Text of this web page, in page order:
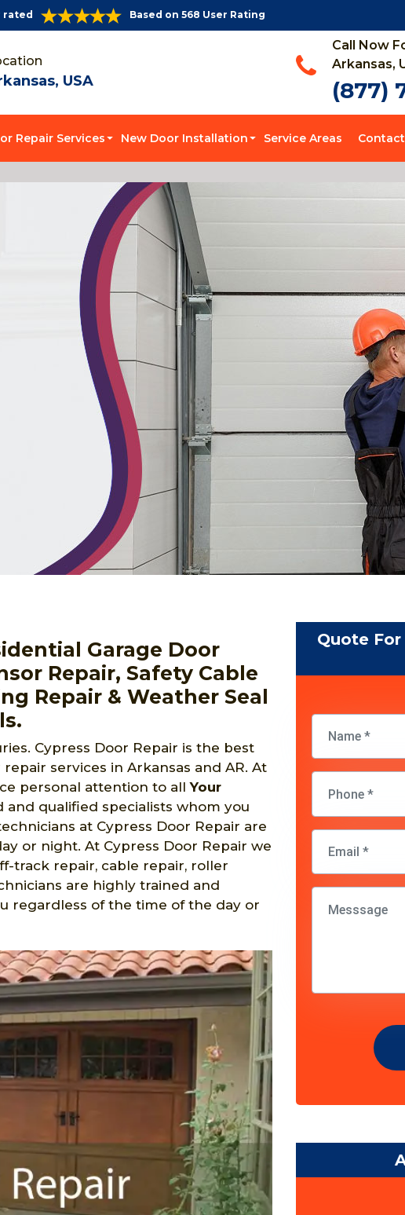
rated Based on 568 User Rating
USA
Call Now
Arkansas,
(877)
Repair Services New Door Installation Service Areas
Garage Door
Repair, Safety Cable
Repair & Weather Seal
Cypress Door Repair is the best
services in Arkansas and AR. At
personal attention to allYour
qualified specialists whom you
at Cypress Door Repair are
or night. At Cypress Door Repair we
track repair, cable repair, roller
are highly trained and
regardless of the time of the day or
Quote